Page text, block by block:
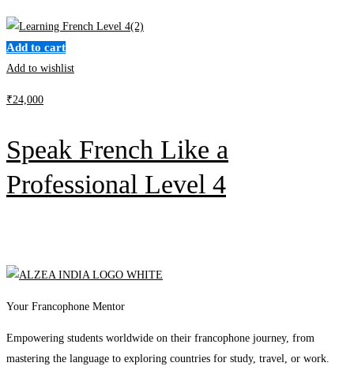
Add to cart
Add to wishlist
₹24,000
Speak French Like a
Professional Level 4
Your Francophone Mentor
Empowering students worldwide on their francophone journey, from
mastering the language to exploring countries for study, travel, or work.